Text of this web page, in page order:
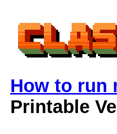
How to run
Printable